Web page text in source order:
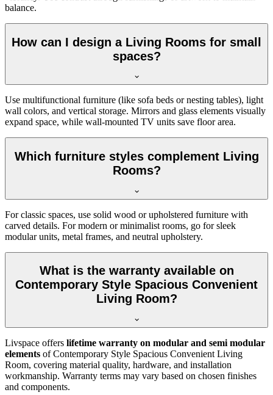
balance.
How can I design a Living Rooms for small
spaces?
Use multifunctional furniture (like sofa beds or nesting tables), light
wall colors, and vertical storage. Mirrors and glass elements visually
expand space, while wall-mounted TV units save floor area.
Which furniture styles complement Living
Rooms?
For classic spaces, use solid wood or upholstered furniture with
carved details. For modern or minimalist rooms, go for sleek
modular units, metal frames, and neutral upholstery.
What is the warranty available on
Contemporary Style Spacious Convenient
Living Room?
Livspace offers lifetime warranty on modular and semi modular
elements of Contemporary Style Spacious Convenient Living
Room, covering material quality, hardware, and installation
workmanship. Warranty terms may vary based on chosen finishes
and components.